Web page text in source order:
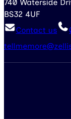
740 Waterside
BS32 4UF
Contact us